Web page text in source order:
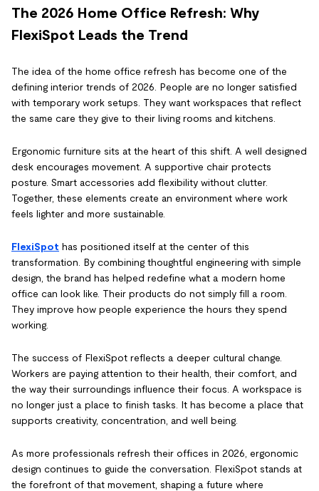
The 2026 Home Office Refresh: Why
FlexiSpot Leads the Trend
The idea of the home office refresh has become one of the
defining interior trends of 2026. People are no longer satisfied
with temporary work setups. They want workspaces that reflect
the same care they give to their living rooms and kitchens.
Ergonomic furniture sits at the heart of this shift. A well designed
desk encourages movement. A supportive chair protects
posture. Smart accessories add flexibility without clutter.
Together, these elements create an environment where work
feels lighter and more sustainable.
FlexiSpot has positioned itself at the center of this
transformation. By combining thoughtful engineering with simple
design, the brand has helped redefine what a modern home
office can look like. Their products do not simply fill a room.
They improve how people experience the hours they spend
working.
The success of FlexiSpot reflects a deeper cultural change.
Workers are paying attention to their health, their comfort, and
the way their surroundings influence their focus. A workspace is
no longer just a place to finish tasks. It has become a place that
supports creativity, concentration, and well being.
As more professionals refresh their offices in 2026, ergonomic
design continues to guide the conversation. FlexiSpot stands at
the forefront of that movement, shaping a future where